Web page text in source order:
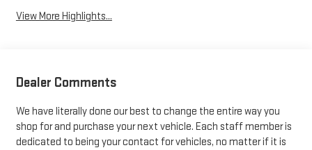
View More Highlights...
Dealer Comments
We have literally done our best to change the entire way you
shop for and purchase your next vehicle. Each staff member is
dedicated to being your contact for vehicles, no matter if it is